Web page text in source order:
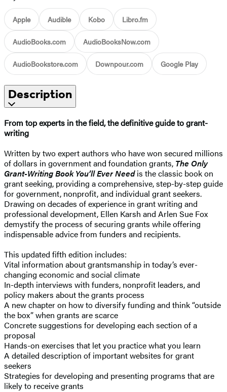
Apple Audible Kobo Libro.fm
AudioBooks.com AudioBooksNow.com
AudioBookstore.com Downpour.com Google Play
Description
From top experts in the field, the definitive guide to grant-
writing
Written by two expert authors who have won secured millions
of dollars in government and foundation grants, The Only
Grant-Writing Book You’ll Ever Needis the classic book on
grant seeking, providing a comprehensive, step-by-step guide
for government, nonprofit, and individual grant seekers.
Drawing on decades of experience in grant writing and
professional development, Ellen Karsh and Arlen Sue Fox
demystify the process of securing grants while offering
indispensable advice from funders and recipients.
This updated fifth edition includes:
Vital information about grantsmanship in today’s ever-
changing economic and social climate
In-depth interviews with funders, nonprofit leaders, and
policy makers about the grants process
A new chapter on how to diversify funding and think “outside
the box” when grants are scarce
Concrete suggestions for developing each section of a
proposal
Hands-on exercises that let you practice what you learn
A detailed description of important websites for grant
seekers
Strategies for developing and presenting programs that are
likely to receive grants